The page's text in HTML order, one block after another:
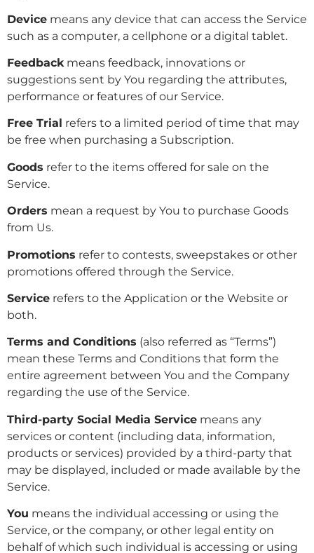
Device means any device that can access the Service
such as a computer, a cellphone or a digital tablet.
Feedbackmeans feedback, innovations or
suggestions sent by You regarding the attributes,
performance or features of our Service.
Free Trial refers to a limited period of time that may
be free when purchasing a Subscription.
Goods refer to the items offered for sale on the
Service.
Orders mean a request by You to purchase Goods
from Us.
Promotions refer to contests, sweepstakes or other
promotions offered through the Service.
Service refers to the Application or the Website or
both.
Terms and Conditions (also referred as “Terms”)
mean these Terms and Conditions that form the
entire agreement between You and the Company
regarding the use of the Service.
Third-party Social Media Service means any
services or content (including data, information,
products or services) provided by a third-party that
may be displayed, included or made available by the
Service.
You means the individual accessing or using the
Service, or the company, or other legal entity on
behalf of which such individual is accessing or using